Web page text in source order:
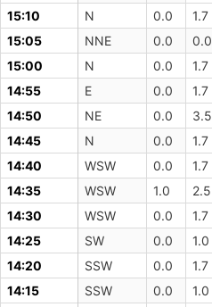
15:10
N 0.0 1.7
15:05
NNE 0.0 0.0
15:00
N 0.0 1.7
14:55
E 0.0 1.7
14:50
NE 0.0 3.5
14:45
N 0.0 1.7
14:40
WSW 0.0 1.7
14:35
WSW 1.0 2.5
14:30
WSW 0.0 1.7
14:25
SW 0.0 1.0
14:20
SSW 0.0 1.7
14:15
SSW 0.0 1.0